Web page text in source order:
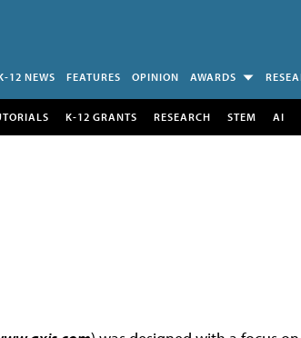
12 NEWS FEATURES OPINION AWARDS
K-12 GRANTS RESEARCH STEM AI